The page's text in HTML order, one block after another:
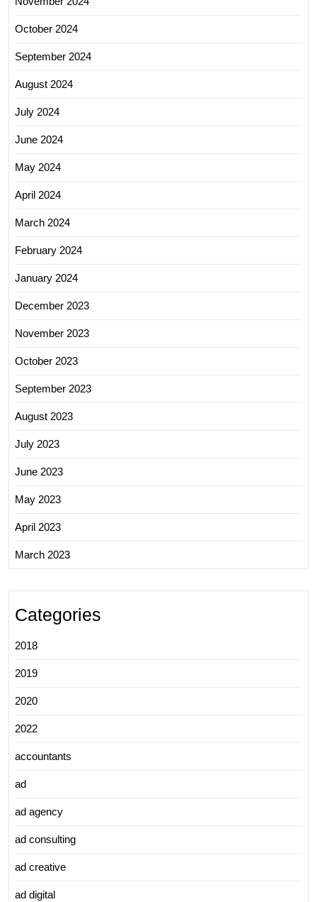
October 2024
September 2024
August 2024
July 2024
June 2024
May 2024
April 2024
March 2024
February 2024
January 2024
December 2023
November 2023
October 2023
September 2023
August 2023
July 2023
June 2023
May 2023
April 2023
March 2023
Categories
2018
2019
2020
2022
accountants
ad
ad agency
ad consulting
ad creative
ad digital